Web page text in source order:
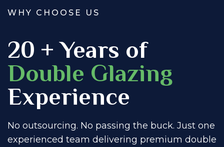
WHY CHOOSE US
20 + Years of
Double Glazing
Experience
No outsourcing. No passing the buck. Just one
experienced team delivering premium double